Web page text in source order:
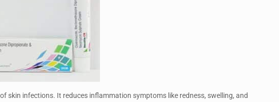
skin infections. It reduces inflammation symptoms like redness, swelling, and